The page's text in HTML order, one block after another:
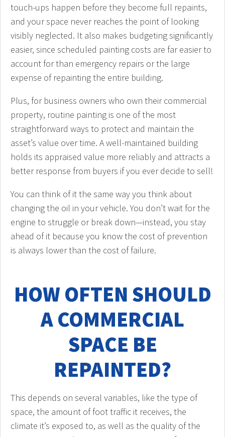
touch-ups happen before they become full repaints,
and your space never reaches the point of looking
visibly neglected. It also makes budgeting significantly
easier, since scheduled painting costs are far easier to
account for than emergency repairs or the large
expense of repainting the entire building.
Plus, for business owners who own their commercial
property, routine painting is one of the most
straightforward ways to protect and maintain the
asset’s value over time. A well-maintained building
holds its appraised value more reliably and attracts a
better response from buyers if you ever decide to sell!
You can think of it the same way you think about
changing the oil in your vehicle. You don’t wait for the
engine to struggle or break down—instead, you stay
ahead of it because you know the cost of prevention
is always lower than the cost of failure.
HOW OFTEN SHOULD
A COMMERCIAL
SPACE BE
REPAINTED?
This depends on several variables, like the type of
space, the amount of foot traffic it receives, the
climate it’s exposed to, as well as the quality of the